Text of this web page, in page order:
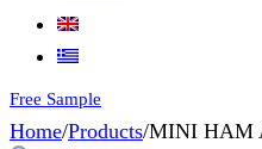
Free Sample
Home/Products/MINI HAM